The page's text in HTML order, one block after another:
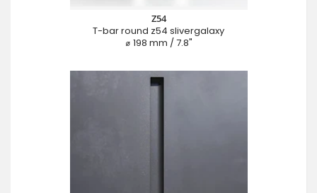
Z54
T-bar round z54 slivergalaxy
⌀ 198 mm / 7.8"